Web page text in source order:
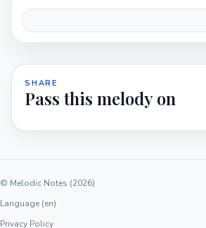
SHARE
Pass this melody on
© Melodic Notes (2026)
Language (en)
Privacy Policy